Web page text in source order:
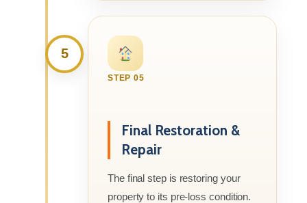
5
STEP 05
Final Restoration &
Repair
The final step is restoring your
property to its pre-loss condition.